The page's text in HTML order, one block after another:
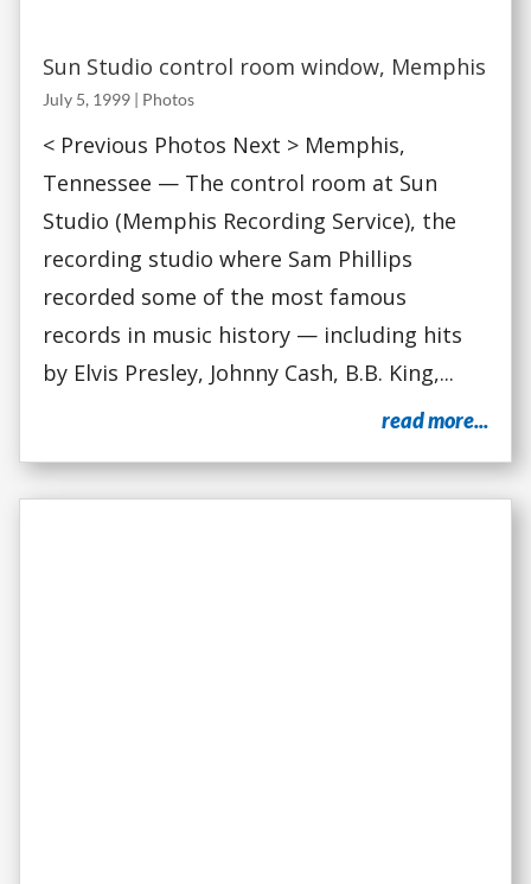
Sun Studio control room window, Memphis
July 5, 1999 | Photos
< Previous Photos Next > Memphis,
Tennessee — The control room at Sun
Studio (Memphis Recording Service), the
recording studio where Sam Phillips
recorded some of the most famous
records in music history — including hits
by Elvis Presley, Johnny Cash, B.B. King,...
read more...